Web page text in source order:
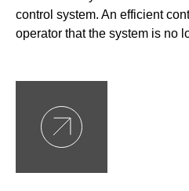
control system. An efficient
operator that the system is no